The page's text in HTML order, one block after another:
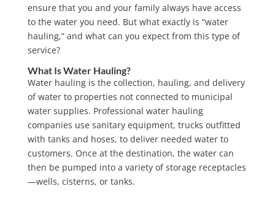
ensure that you and your family always have access
to the water you need. But what exactly is “water
hauling,” and what can you expect from this type of
service?
What Is Water Hauling?
Water hauling is the collection, hauling, and delivery
of water to properties not connected to municipal
water supplies. Professional water hauling
companies use sanitary equipment, trucks outfitted
with tanks and hoses, to deliver needed water to
customers. Once at the destination, the water can
then be pumped into a variety of storage receptacles
—wells, cisterns, or tanks.